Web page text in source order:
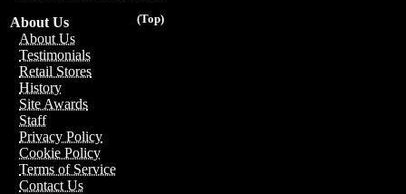
(Top)
About Us
About Us
Testimonials
Retail Stores
History
Site Awards
Staff
Privacy Policy
Cookie Policy
Terms of Service
Contact Us